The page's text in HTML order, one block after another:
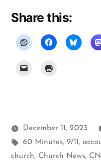
Share this:
December 11, 2023
Tags:
60 Minutes, 9/11 ,
church, Church News,